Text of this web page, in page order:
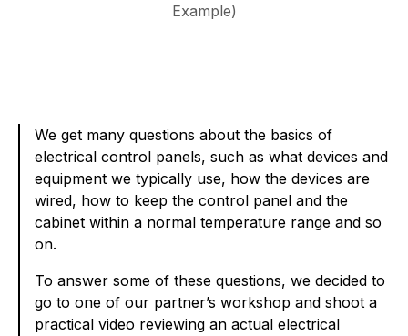
Example)
We get many questions about the basics of
electrical control panels, such as what devices and
equipment we typically use, how the devices are
wired, how to keep the control panel and the
cabinet within a normal temperature range and so
on.
To answer some of these questions, we decided to
go to one of our partner’s workshop and shoot a
practical video reviewing an actual electrical